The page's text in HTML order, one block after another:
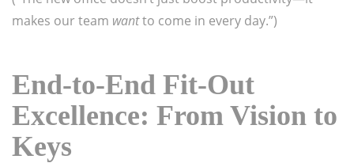
makes our team wantto come in every day.”)
End-to-End Fit-Out
Excellence: From Vision to
Keys